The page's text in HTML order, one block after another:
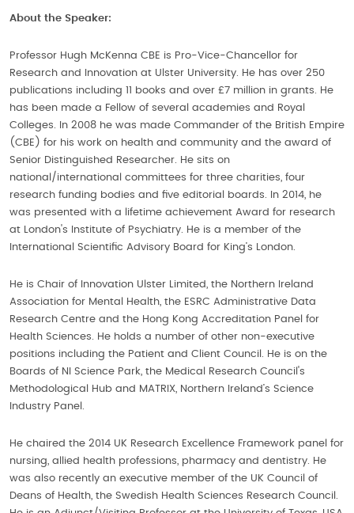
About the Speaker:
Professor Hugh McKenna CBE is Pro-Vice-Chancellor for
Research and Innovation at Ulster University. He has over 250
publications including 11 books and over £7 million in grants. He
has been made a Fellow of several academies and Royal
Colleges. In 2008 he was made Commander of the British Empire
(CBE) for his work on health and community and the award of
Senior Distinguished Researcher. He sits on
national/international committees for three charities, four
research funding bodies and five editorial boards. In 2014, he
was presented with a lifetime achievement Award for research
at London's Institute of Psychiatry. He is a member of the
International Scientific Advisory Board for King’s London.
He is Chair of Innovation Ulster Limited, the Northern Ireland
Association for Mental Health, the ESRC Administrative Data
Research Centre and the Hong Kong Accreditation Panel for
Health Sciences. He holds a number of other non-executive
positions including the Patient and Client Council. He is on the
Boards of NI Science Park, the Medical Research Council's
Methodological Hub and MATRIX, Northern Ireland’s Science
Industry Panel.
He chaired the 2014 UK Research Excellence Framework panel for
nursing, allied health professions, pharmacy and dentistry. He
was also recently an executive member of the UK Council of
Deans of Health, the Swedish Health Sciences Research Council.